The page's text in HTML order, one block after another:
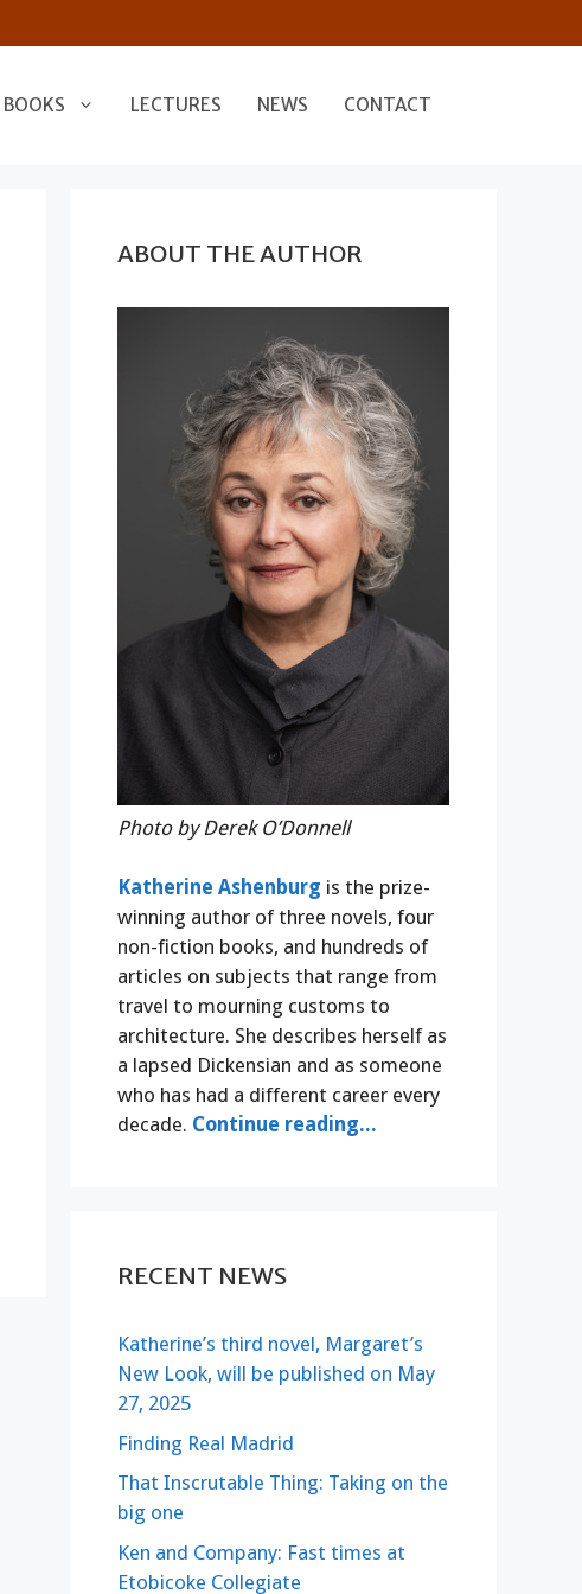
BOOKS LECTURES NEWS CONTACT
ABOUT THE AUTHOR
Photo by Derek O’Donnell
Katherine Ashenburg is the prize-
winning author of three novels, four
non-fiction books, and hundreds of
articles on subjects that range from
travel to mourning customs to
architecture. She describes herself as
a lapsed Dickensian and as someone
who has had a different career every
decade. Continue reading...
RECENT NEWS
Katherine’s third novel, Margaret’s
New Look, will be published on May
27, 2025
Finding Real Madrid
That Inscrutable Thing: Taking on the
big one
Ken and Company: Fast times at
Etobicoke Collegiate